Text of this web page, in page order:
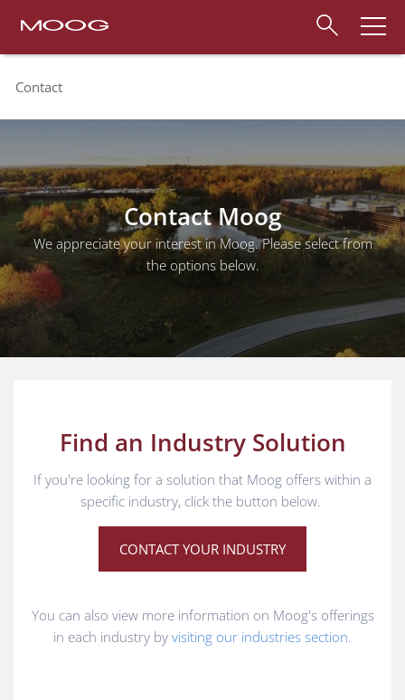
Contact
Contact Moog
We appreciate your interest in Moog. Please select from
the options below.
Find an Industry Solution
If you're looking for a solution that Moog offers within a
specific industry, click the button below.
CONTACT YOUR INDUSTRY
You can also view more information on Moog's offerings
in each industry by visiting our industries section.